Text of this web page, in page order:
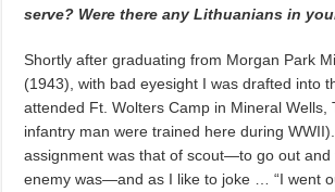
serve? Were there any Lithuanians in
Shortly after graduating from Morgan Park
(1943), with bad eyesight I was drafted into
attended Ft. Wolters Camp in Mineral Wells,
infantry man were trained here during
assignment was that of scout—to go out and
enemy was—and as I like to joke … “I went